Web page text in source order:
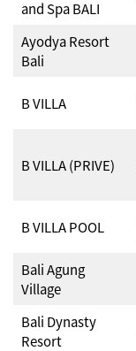
and Spa BALI
Ayodya Resort
Bali
B VILLA
B VILLA (PRIVE)
B VILLA POOL
Bali Agung
Village
Bali Dynasty
Resort